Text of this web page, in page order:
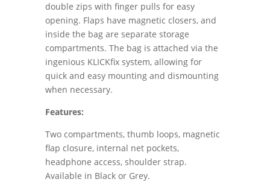
double zips with finger pulls for easy
opening. Flaps have magnetic closers, and
inside the bag are separate storage
compartments. The bag is attached via the
ingenious KLICKfix system, allowing for
quick and easy mounting and dismounting
when necessary.
Features:
Two compartments, thumb loops, magnetic
flap closure, internal net pockets,
headphone access, shoulder strap.
Available in Black or Grey.